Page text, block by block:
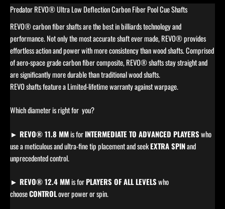
Predator REVO® Ultra Low Deflection Carbon Fiber Pool Cue Shafts
REVO® carbon fiber shafts are the best in billiards technology and
performance. Not only the most accurate shaft ever made, REVO® provides
effortless action and power with more consistency than wood shafts. Comprised
of aero-space grade carbon fiber composite, REVO® shafts stay straight and
are significantly more durable than traditional wood shafts.
REVO shafts feature a Limited-lifetime warranty against warpage.
Which diameter is right for you?
► REVO® 11.8 MMis forINTERMEDIATE TO ADVANCED PLAYERSwho
use a meticulous and ultra-fine tip placement and seekEXTRA SPINand
unprecedented control.
► REVO® 12.4 MMis forPLAYERS OF ALL LEVELSwho
chooseCONTROLover power or spin.